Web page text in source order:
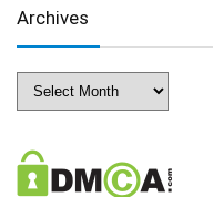
Archives
Archives